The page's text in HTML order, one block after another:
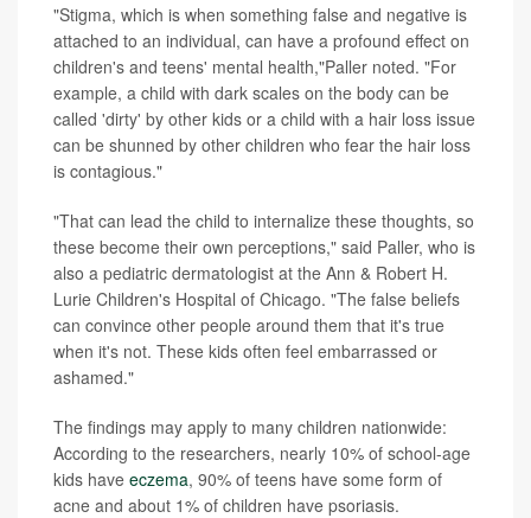
"Stigma, which is when something false and negative is
attached to an individual, can have a profound effect on
children's and teens' mental health,"Paller noted. "For
example, a child with dark scales on the body can be
called 'dirty' by other kids or a child with a hair loss issue
can be shunned by other children who fear the hair loss
is contagious."
"That can lead the child to internalize these thoughts, so
these become their own perceptions," said Paller, who is
also a pediatric dermatologist at the Ann & Robert H.
Lurie Children's Hospital of Chicago. "The false beliefs
can convince other people around them that it's true
when it's not. These kids often feel embarrassed or
ashamed."
The findings may apply to many children nationwide:
According to the researchers, nearly 10% of school-age
kids have eczema, 90% of teens have some form of
acne and about 1% of children have psoriasis.